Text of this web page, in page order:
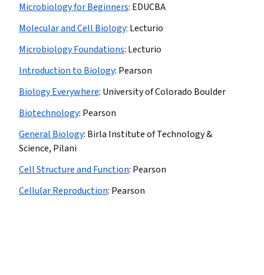
Microbiology for Beginners: EDUCBA
Molecular and Cell Biology: Lecturio
Microbiology Foundations: Lecturio
Introduction to Biology: Pearson
Biology Everywhere: University of Colorado Boulder
Biotechnology: Pearson
General Biology: Birla Institute of Technology &
Science, Pilani
Cell Structure and Function: Pearson
Cellular Reproduction: Pearson